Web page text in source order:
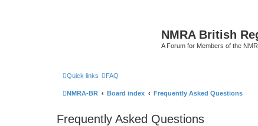
NMRA British
A Forum for Members of the
Quick links FAQ
NMRA-BR Board index Frequently Asked Questions
Frequently Asked Questions